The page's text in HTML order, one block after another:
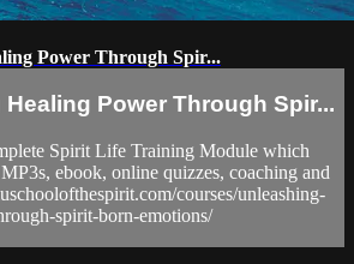
Power Through Spir...
Power Through Spir...
Spirit Life Training Module which
ebook, online quizzes, coaching and
courses/unleashing-
spirit-born-emotions/